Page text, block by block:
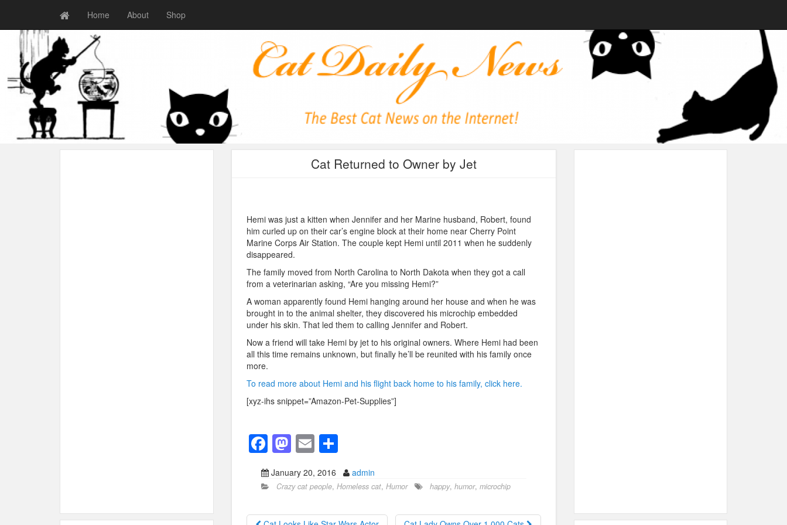
Home About Shop
Cat Returned to Owner by Jet
Hemi was just a kitten when Jennifer and her Marine husband, Robert, found
him curled up on their car’s engine block at their home near Cherry Point
Marine Corps Air Station. The couple kept Hemi until 2011 when he suddenly
disappeared.
The family moved from North Carolina to North Dakota when they got a call
from a veterinarian asking, “Are you missing Hemi?”
A woman apparently found Hemi hanging around her house and when he was
brought in to the animal shelter, they discovered his microchip embedded
under his skin. That led them to calling Jennifer and Robert.
Now a friend will take Hemi by jet to his original owners. Where Hemi had been
all this time remains unknown, but finally he’ll be reunited with his family once
more.
To read more about Hemi and his flight back home to his family, click here.
[xyz-ihs snippet=”Amazon-Pet-Supplies”]
F
a
c
b
M
st
o
d
E
m
ail
S
h
ar
January 20, 2016 admin
Crazy cat people, Homeless cat, Humor happy, humor, microchip